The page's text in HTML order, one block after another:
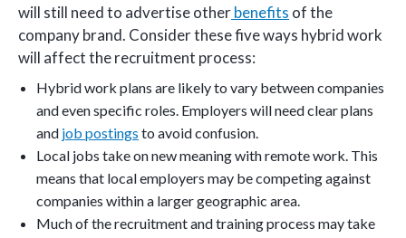
will still need to advertise otherbenefits of the
company brand. Consider these five ways hybrid work
will affect the recruitment process:
Hybrid work plans are likely to vary between companies
and even specific roles. Employers will need clear plans
and job postings to avoid confusion.
Local jobs take on new meaning with remote work. This
means that local employers may be competing against
companies within a larger geographic area.
Much of the recruitment and training process may take